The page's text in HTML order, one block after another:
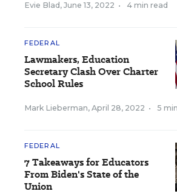
Evie Blad , June 13, 2022 • 4 min read
FEDERAL
Lawmakers, Education
Secretary Clash Over Charter
School Rules
Mark Lieberman, April 28, 2022 • 5
FEDERAL
7 Takeaways for Educators
From Biden's State of the
Union